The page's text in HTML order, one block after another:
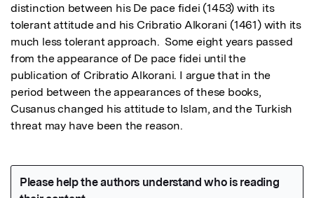
distinction between his De pace fidei (1453) with its
tolerant attitude and his Cribratio Alkorani (1461) with its
much less tolerant approach.  Some eight years passed
from the appearance of De pace fidei until the
publication of Cribratio Alkorani. I argue that in the
period between the appearances of these books,
Cusanus changed his attitude to Islam, and the Turkish
threat may have been the reason.